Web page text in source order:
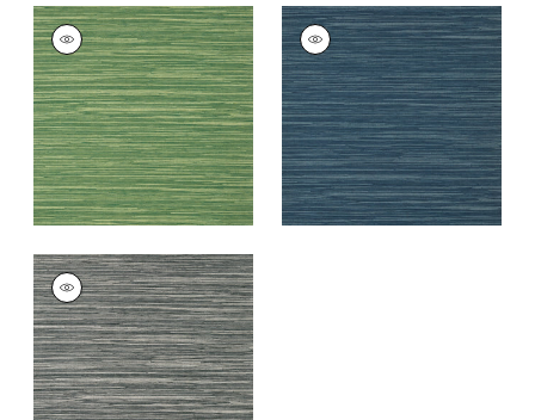
NORMANDY
Wallpaper|Emerald
+9
NORMANDY
Wallpaper|Navy
+9
NORMANDY
Wallpaper|Charcoal
+9